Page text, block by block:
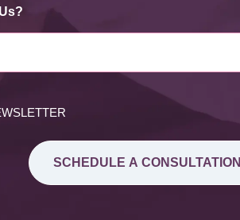
SCHEDULE A CONSULTATION